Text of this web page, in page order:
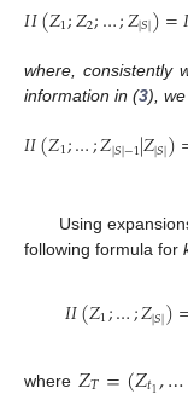
𝐼𝐼(𝑍1;𝑍2;…;𝑍|𝑆|)=
where, consistently
information in (3),
𝐼𝐼(𝑍1;…;𝑍|𝑆|−1|𝑍|𝑆|)
Using
following formula for
𝐼𝐼(𝑍1;…;𝑍|𝑆|)
where